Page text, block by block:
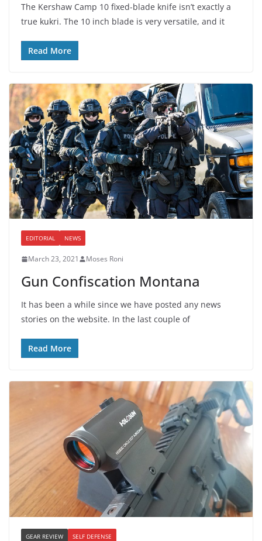
The Kershaw Camp 10 fixed-blade knife isn’t exactly a
true kukri. The 10 inch blade is very versatile, and it
Read More
EDITORIAL NEWS
March 23, 2021 Moses Roni
Gun Confiscation Montana
It has been a while since we have posted any news
stories on the website. In the last couple of
Read More
GEAR REVIEW SELF DEFENSE